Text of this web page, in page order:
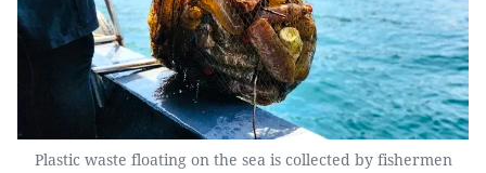
Plastic waste floating on the sea is collected by fishermen